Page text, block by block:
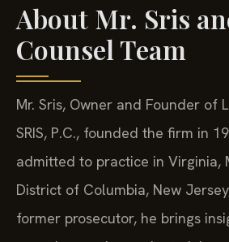
About Mr. Sris
Counsel Team
Mr. Sris, Owner and Founder of
SRIS, P.C., founded the firm in
admitted to practice in Virginia,
District of Columbia, New
former prosecutor, he brings